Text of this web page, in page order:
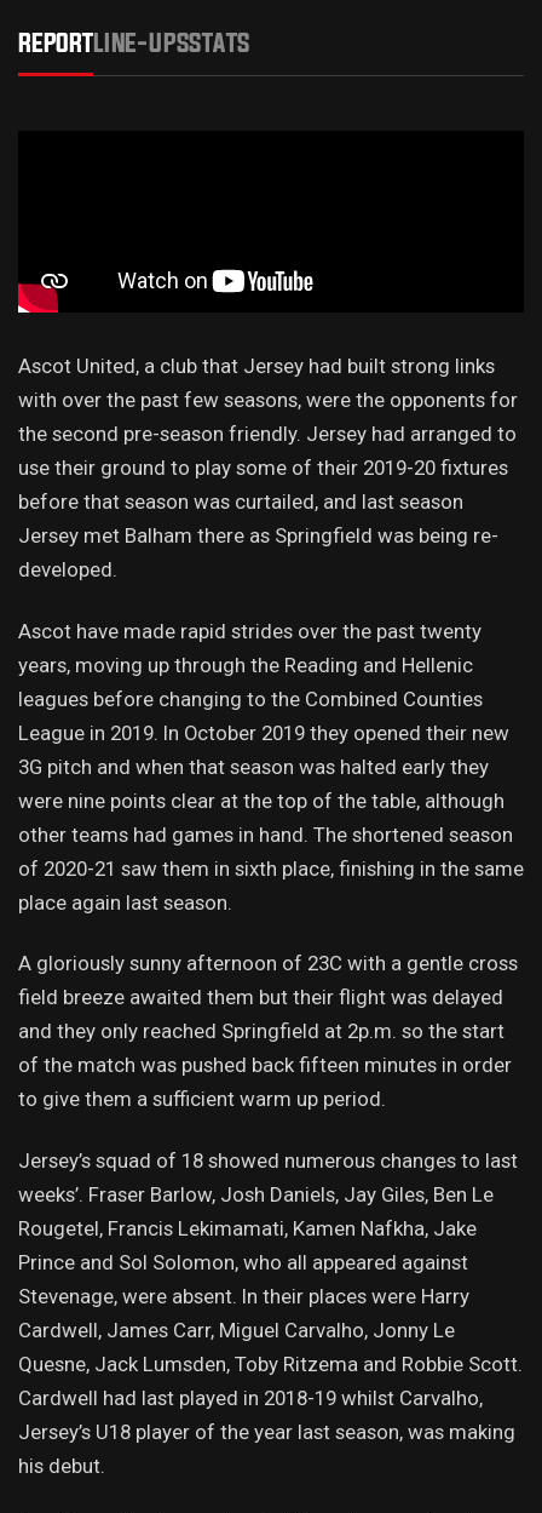
REPORTLINE-UPSSTATS
Ascot United, a club that Jersey had built strong links
with over the past few seasons, were the opponents for
the second pre-season friendly. Jersey had arranged to
use their ground to play some of their 2019-20 fixtures
before that season was curtailed, and last season
Jersey met Balham there as Springfield was being re-
developed.
Ascot have made rapid strides over the past twenty
years, moving up through the Reading and Hellenic
leagues before changing to the Combined Counties
League in 2019. In October 2019 they opened their new
3G pitch and when that season was halted early they
were nine points clear at the top of the table, although
other teams had games in hand. The shortened season
of 2020-21 saw them in sixth place, finishing in the same
place again last season.
A gloriously sunny afternoon of 23C with a gentle cross
field breeze awaited them but their flight was delayed
and they only reached Springfield at 2p.m. so the start
of the match was pushed back fifteen minutes in order
to give them a sufficient warm up period.
Jersey’s squad of 18 showed numerous changes to last
weeks’. Fraser Barlow, Josh Daniels, Jay Giles, Ben Le
Rougetel, Francis Lekimamati, Kamen Nafkha, Jake
Prince and Sol Solomon, who all appeared against
Stevenage, were absent. In their places were Harry
Cardwell, James Carr, Miguel Carvalho, Jonny Le
Quesne, Jack Lumsden, Toby Ritzema and Robbie Scott.
Cardwell had last played in 2018-19 whilst Carvalho,
Jersey’s U18 player of the year last season, was making
his debut.